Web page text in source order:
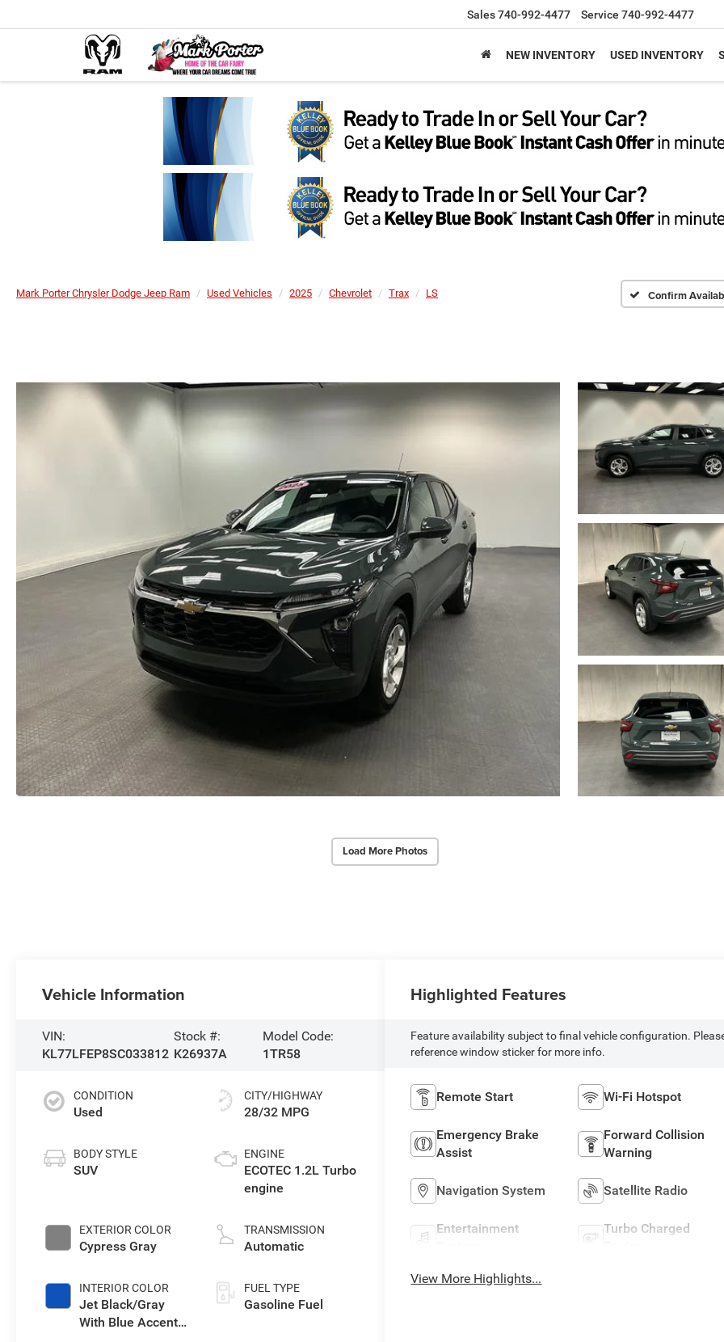
Sales740-992-4477 Service 740-992-4477
NEW INVENTORY USED INVENTORY
Mark Porter Chrysler Dodge Jeep Ram Used Vehicles 2025 Chevrolet Trax LS Confirm
Load More Photos
Vehicle Information
VIN:
KL77LFEP8SC033812
Stock #:
K26937A
Model Code:
1TR58
CONDITION
Used
BODY STYLE
SUV
EXTERIOR COLOR
Cypress Gray
INTERIOR COLOR
Jet Black/Gray
With Blue Accents,
CITY/HIGHWAY
28/32 MPG
ENGINE
ECOTEC 1.2L Turbo
engine
TRANSMISSION
Automatic
FUEL TYPE
Gasoline Fuel
Highlighted Features
Feature availability subject to final vehicle configuration.
reference window sticker for more info.
Remote Start Wi-Fi Hotspot
Emergency Brake
Assist
Forward Collision
Warning
Navigation System Satellite Radio
Entertainment
Turbo Charged
View More Highlights...